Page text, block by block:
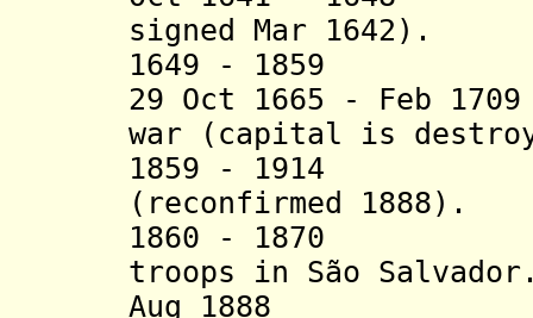
signed Mar 1642).
1649 - 1859
29 Oct 1665 - Feb
war (capital is
1859 - 1914
(reconfirmed 1888).
1860 - 1870
troops in São
Aug 1888